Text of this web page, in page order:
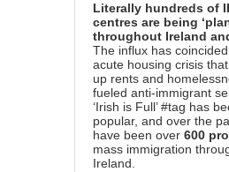
Literally hundreds of
centres are being
throughout Ireland
The influx has
acute housing crisis
up rents and
fueled anti-immigrant
‘Irish is Full’ #tag has
popular, and over the
have been over 600
mass immigration
Ireland.